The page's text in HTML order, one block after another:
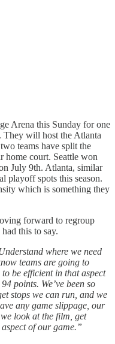
Arena this Sunday for one
They will host the Atlanta
teams have split the
home court. Seattle won
July 9th. Atlanta, similar
playoff spots this season.
which is something they
forward to regroup
this to say.
where we need
teams are going to
be efficient in that aspect
points. We’ve been so
stops we can run, and we
any game slippage, our
look at the film, get
of our game.”